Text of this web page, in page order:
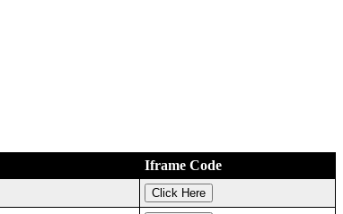
Iframe Code
Click Here